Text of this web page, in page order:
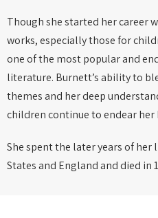
Though she started her career
works, especially those for
one of the most popular and
literature. Burnett’s ability to
themes and her deep
children continue to endear her
She spent the later years of
States and England and died in